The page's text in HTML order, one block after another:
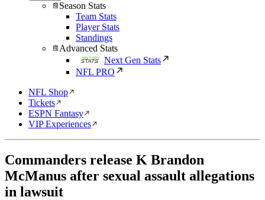
Season Stats
Team Stats
Player Stats
Standings
Advanced Stats
Next Gen Stats
NFL PRO
NFL Shop
Tickets
ESPN Fantasy
VIP Experiences
Commanders release K Brandon
McManus after sexual assault allegations
in lawsuit